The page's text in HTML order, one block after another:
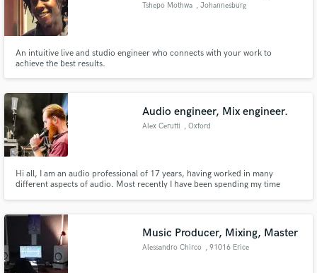
Tshepo Mothwa , Johannesburg
An intuitive live and studio engineer who connects with your work to
achieve the best results.
Audio engineer, Mix engineer.
Alex Cerutti , Oxford
Hi all, I am an audio professional of 17 years, having worked in many
different aspects of audio. Most recently I have been spending my time
Music Producer, Mixing, Master
Alessandro Chirco , 91016 Erice
Make Amazing Music
Fund and work on your project through our